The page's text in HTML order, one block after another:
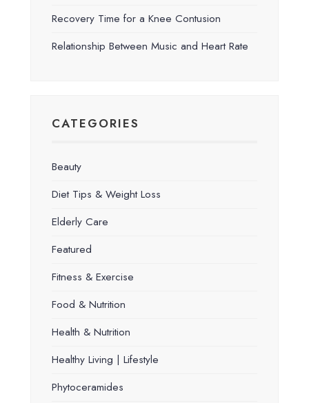
Recovery Time for a Knee Contusion
Relationship Between Music and Heart Rate
CATEGORIES
Beauty
Diet Tips & Weight Loss
Elderly Care
Featured
Fitness & Exercise
Food & Nutrition
Health & Nutrition
Healthy Living | Lifestyle
Phytoceramides